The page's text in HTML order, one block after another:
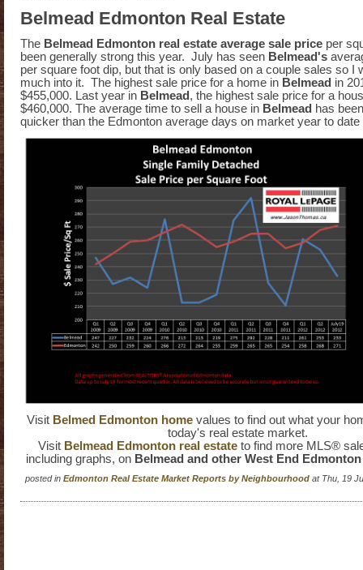
Belmead Edmonton Real Estate
The Belmead Edmonton real estate average sale price per
been generally strong this year. July has seen Belmead's
per square foot dip, but that is only based on a couple sales so I
much into it. The highest sale price for a home in Belmead in
$455,000. Last year in Belmead , the highest sale price for a
$460,000. The average time to sell a house in Belmead has
quicker than the Edmonton average days on market year to
Visit Belmed Edmonton home values to find out what your
today's real estate market.
Visit Belmead Edmonton real estate to find more MLS®
including graphs, on Belmead and other West End
posted in Edmonton Real Estate Market Reports by Neighbourhood at Thu, 19